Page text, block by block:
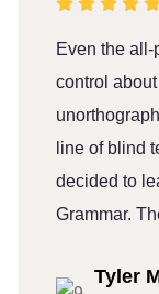
Even the
control
line of blind
decided to
Grammar.
Tyler